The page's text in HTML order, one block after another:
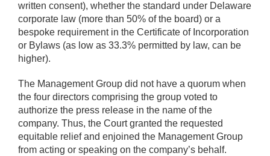
written consent), whether the standard under Delaware
corporate law (more than 50% of the board) or a
bespoke requirement in the Certificate of Incorporation
or Bylaws (as low as 33.3% permitted by law, can be
higher).
The Management Group did not have a quorum when
the four directors comprising the group voted to
authorize the press release in the name of the
company. Thus, the Court granted the requested
equitable relief and enjoined the Management Group
from acting or speaking on the company’s behalf.